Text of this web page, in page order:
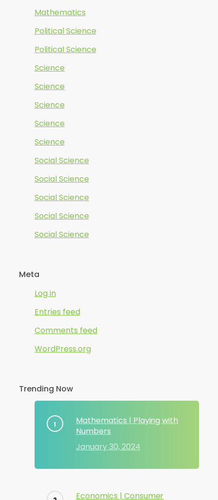
Mathematics
Political Science
Political Science
Science
Science
Science
Science
Science
Social Science
Social Science
Social Science
Social Science
Social Science
Meta
Log in
Entries feed
Comments feed
WordPress.org
Trending Now
Mathematics | Playing with
Numbers
January 30, 2024
Economics | Consumer